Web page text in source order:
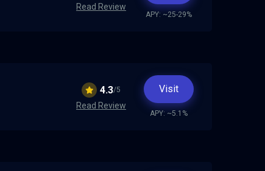
Read Review
APY: ~25-29%
4.3/5
Read Review
Visit
APY: ~5.1%